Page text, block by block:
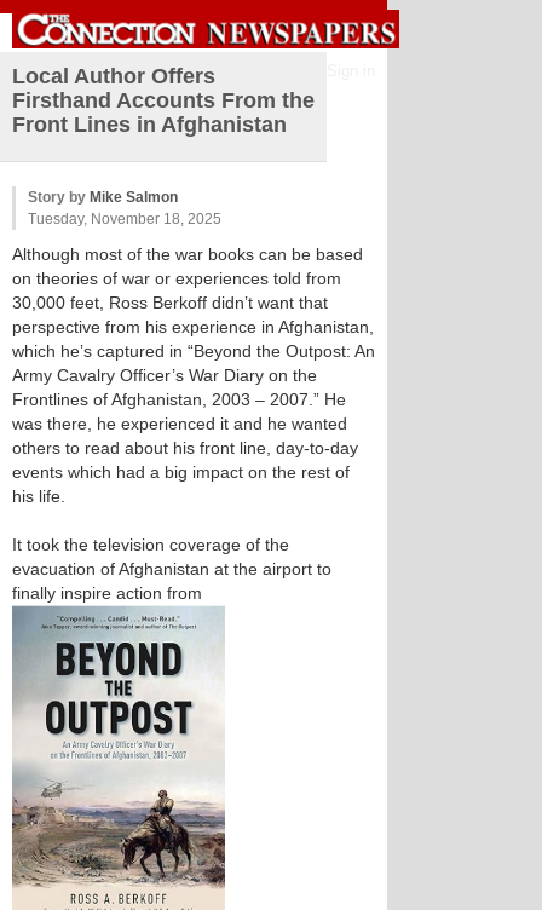
Local Author Offers
Firsthand Accounts From the
Front Lines in Afghanistan
Story by Mike Salmon
Tuesday, November 18, 2025
Although most of the war books can be based
on theories of war or experiences told from
30,000 feet, Ross Berkoff didn’t want that
perspective from his experience in Afghanistan,
which he’s captured in “Beyond the Outpost: An
Army Cavalry Officer’s War Diary on the
Frontlines of Afghanistan, 2003 – 2007.” He
was there, he experienced it and he wanted
others to read about his front line, day-to-day
events which had a big impact on the rest of
his life.
It took the television coverage of the
evacuation of Afghanistan at the airport to
finally inspire action from